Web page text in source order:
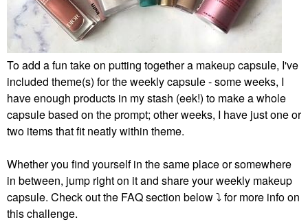
To add a fun take on putting together a makeup capsule, I've
included theme(s) for the weekly capsule - some weeks, I
have enough products in my stash (eek!) to make a whole
capsule based on the prompt; other weeks, I have just one or
two items that fit neatly within theme.
Whether you find yourself in the same place or somewhere
in between, jump right on it and share your weekly makeup
capsule. Check out the FAQ section below⤵️ for more info on
this challenge.